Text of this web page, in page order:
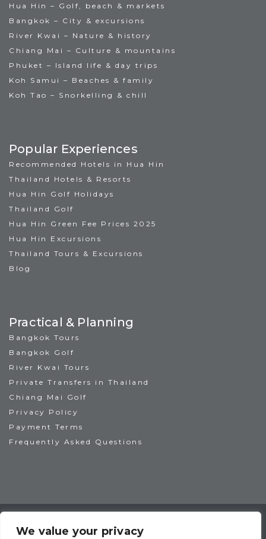
We value your privacy
Hua Hin – Golf, beach & markets
Bangkok – City & excursions
River Kwai – Nature & history
Chiang Mai – Culture & mountains
Phuket – Island life & day trips
Koh Samui – Beaches & family
Koh Tao – Snorkelling & chill
Popular Experiences
Recommended Hotels in Hua Hin
Thailand Hotels & Resorts
Hua Hin Golf Holidays
Thailand Golf
Hua Hin Green Fee Prices 2025
Hua Hin Excursions
Thailand Tours & Excursions
Blog
Practical & Planning
Bangkok Tours
Bangkok Golf
River Kwai Tours
Private Transfers in Thailand
Chiang Mai Golf
Privacy Policy
Payment Terms
Frequently Asked Questions
TAT License No: 14/00938